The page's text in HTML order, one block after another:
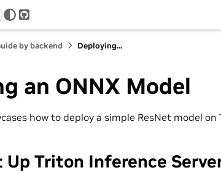
GitHub
by backend Deploying...
an ONNX Model
how to deploy a simple ResNet model
Up Triton Inference